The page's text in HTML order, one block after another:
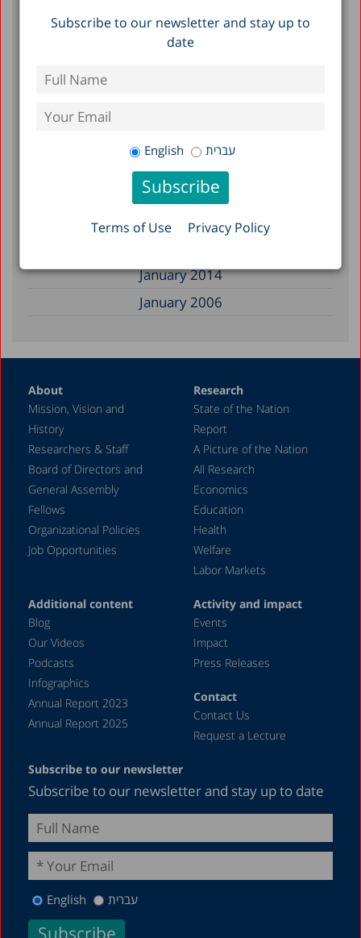
Subscribe to our newsletter and stay up to
date
English עברית
Terms of Use Privacy Policy
Long-Term Care in Israel: Funding and
Organization
Filter by Date
February 2017
January 2014
January 2006
About
Mission, Vision and
History
Researchers & Staff
Board of Directors and
General Assembly
Fellows
Organizational Policies
Job Opportunities
Research
State of the Nation
Report
A Picture of the Nation
All Research
Economics
Education
Health
Welfare
Labor Markets
Additional content
Blog
Our Videos
Podcasts
Infographics
Annual Report 2023
Annual Report 2025
Activity and impact
Events
Impact
Press Releases
Contact
Contact Us
Request a Lecture
Subscribe to our newsletter
Subscribe to our newsletter and stay up to date
English עברית